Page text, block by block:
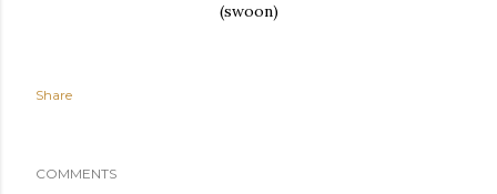
(swoon)
Share
COMMENTS